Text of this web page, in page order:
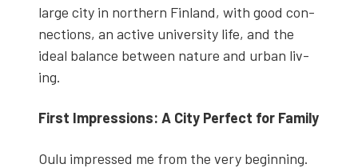
large city in north­ern Fin­land, with good con­
nec­tions, an active uni­ver­si­ty life, and the
ide­al bal­ance between nature and urban liv­
ing.
First Impres­sions: A City Per­fect for Fam­i­ly
Oulu impressed me from the very begin­ning.